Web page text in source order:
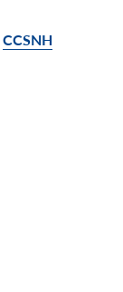
CCSNH